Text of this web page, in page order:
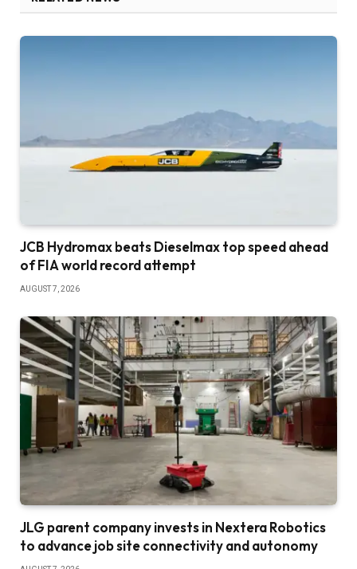
JCB Hydromax beats Dieselmax top speed ahead
of FIA world record attempt
AUGUST 7, 2026
JLG parent company invests in Nextera Robotics
to advance job site connectivity and autonomy